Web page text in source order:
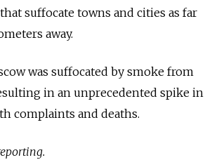
suffocate towns and cities as far
away.
was suffocated by smoke from
in an unprecedented spike in
complaints and deaths.